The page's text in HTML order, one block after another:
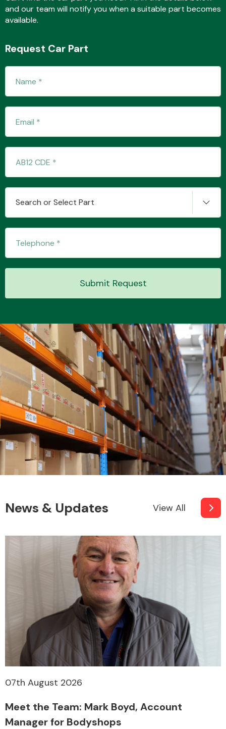
Suspension &
Transmission Parts
Wiper & Washer
System
MANUFACTURERS
and our team will notify you when a suitable part becomes
available.
Request Car Part
Search or Select Part
Submit Request
News & Updates View All
07th August 2026
Meet the Team: Mark Boyd, Account
Manager for Bodyshops